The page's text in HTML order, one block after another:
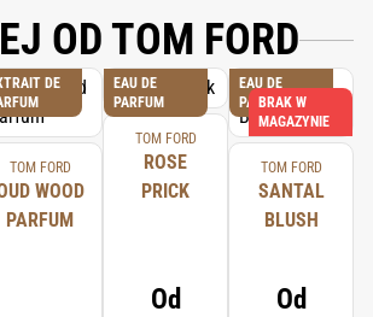
OD TOM FORD
DE
TOM FORD
WOOD
PARFUM
EAU DE
PARFUM
TOM FORD
ROSE
PRICK
Od
EAU DE
PARFUM
BRAK W
MAGAZYNIE
TOM FORD
SANTAL
BLUSH
Od